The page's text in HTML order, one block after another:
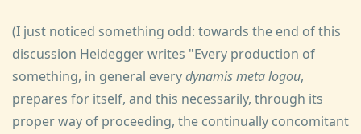
(I just noticed something odd: towards the end of this
discussion Heidegger writes "Every production of
something, in general everydynamis meta logou,
prepares for itself, and this necessarily, through its
proper way of proceeding, the continually concomitant